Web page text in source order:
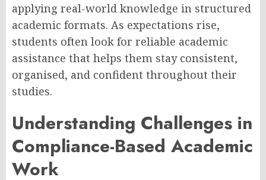
applying real-world knowledge in structured
academic formats. As expectations rise,
students often look for reliable academic
assistance that helps them stay consistent,
organised, and confident throughout their
studies.
Understanding Challenges in
Compliance-Based Academic
Work